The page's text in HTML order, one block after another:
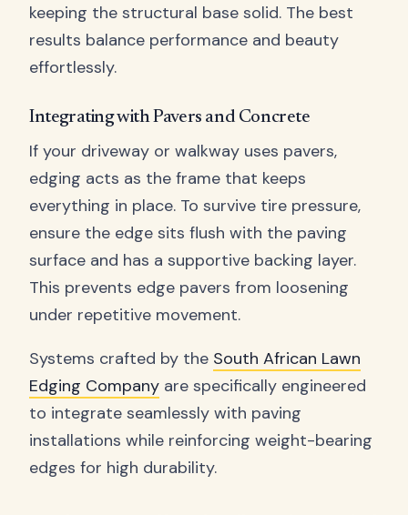
keeping the structural base solid. The best
results balance performance and beauty
effortlessly.
Integrating with Pavers and Concrete
If your driveway or walkway uses pavers,
edging acts as the frame that keeps
everything in place. To survive tire pressure,
ensure the edge sits flush with the paving
surface and has a supportive backing layer.
This prevents edge pavers from loosening
under repetitive movement.
Systems crafted by the South African Lawn
Edging Company are specifically engineered
to integrate seamlessly with paving
installations while reinforcing weight-bearing
edges for high durability.